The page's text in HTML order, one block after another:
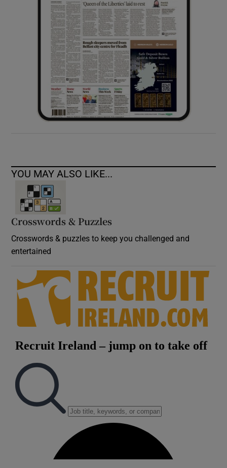
Show Sponsored sub sections
YOU MAY ALSO LIKE...
Crosswords & Puzzles
Crosswords & puzzles to keep you challenged and
entertained